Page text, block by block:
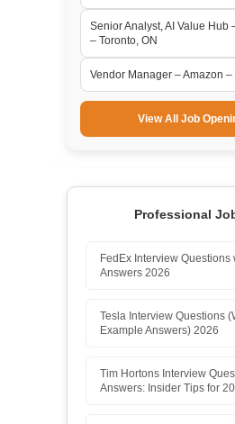
Senior Analyst, AI Value Hub
– Toronto, ON
Vendor Manager – Amazon –
View All Job
Professional
FedEx Interview Questions
Answers 2026
Tesla Interview Questions
Example Answers) 2026
Tim Hortons Interview
Answers: Insider Tips for